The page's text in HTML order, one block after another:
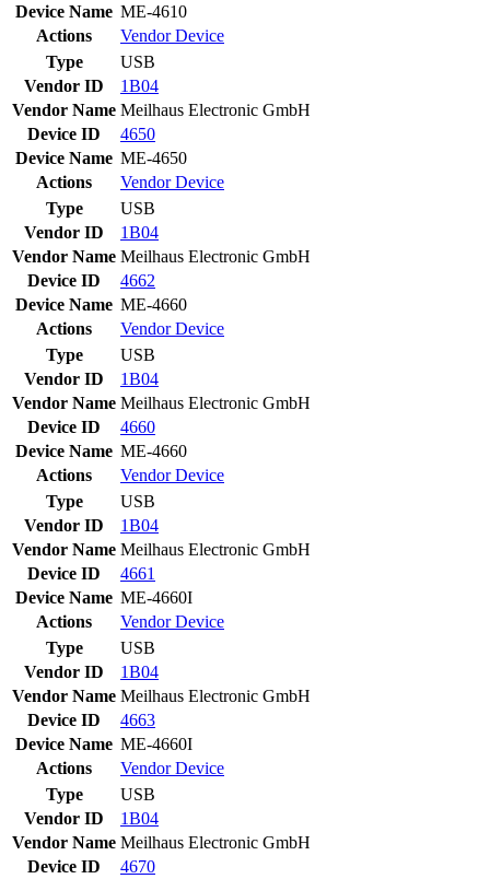
Device Name ME-4610
Actions
VendorDevice
Type
USB
Vendor ID
1B04
Vendor Name Meilhaus Electronic GmbH
Device ID
4650
Device Name ME-4650
Actions
VendorDevice
Type
USB
Vendor ID
1B04
Vendor Name Meilhaus Electronic GmbH
Device ID
4662
Device Name ME-4660
Actions
VendorDevice
Type
USB
Vendor ID
1B04
Vendor Name Meilhaus Electronic GmbH
Device ID
4660
Device Name ME-4660
Actions
VendorDevice
Type
USB
Vendor ID
1B04
Vendor Name Meilhaus Electronic GmbH
Device ID
4661
Device Name ME-4660I
Actions
VendorDevice
Type
USB
Vendor ID
1B04
Vendor Name Meilhaus Electronic GmbH
Device ID
4663
Device Name ME-4660I
Actions
VendorDevice
Type
USB
Vendor ID
1B04
Vendor Name Meilhaus Electronic GmbH
Device ID
4670